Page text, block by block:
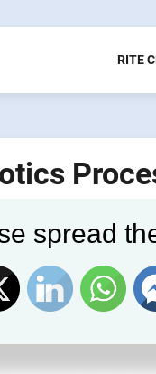
RITE
spread